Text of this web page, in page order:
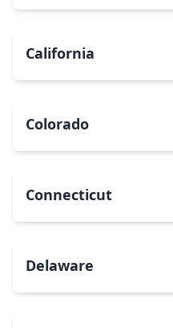
California
Colorado
Connecticut
Delaware